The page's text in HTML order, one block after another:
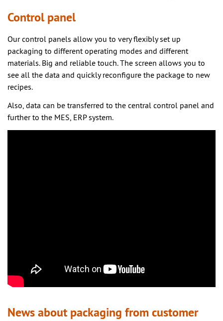
Control panel
Our control panels allow you to very flexibly set up
packaging to different operating modes and different
materials. Big and reliable touch. The screen allows you to
see all the data and quickly reconfigure the package to new
recipes.
Also, data can be transferred to the central control panel and
further to the MES, ERP system.
News about packaging from customer